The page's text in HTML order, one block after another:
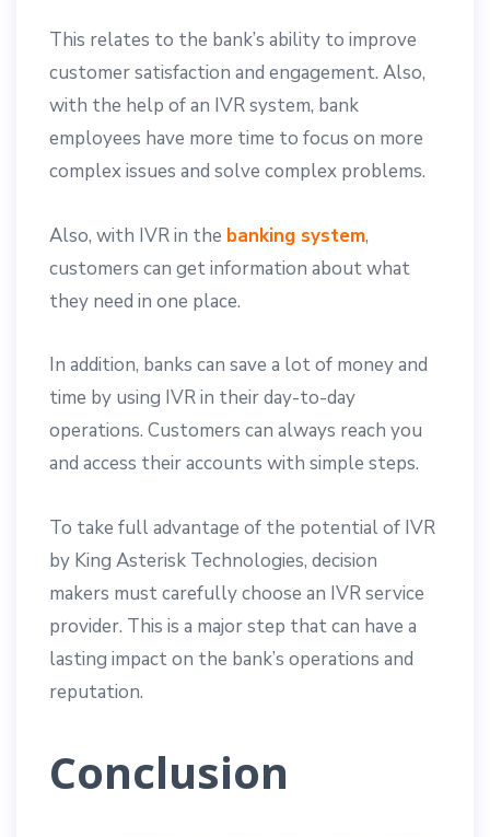
This relates to the bank’s ability to improve
customer satisfaction and engagement. Also,
with the help of an IVR system, bank
employees have more time to focus on more
complex issues and solve complex problems.
Also, with IVR in the banking system,
customers can get information about what
they need in one place.
In addition, banks can save a lot of money and
time by using IVR in their day-to-day
operations. Customers can always reach you
and access their accounts with simple steps.
To take full advantage of the potential of IVR
by King Asterisk Technologies, decision
makers must carefully choose an IVR service
provider. This is a major step that can have a
lasting impact on the bank’s operations and
reputation.
Conclusion